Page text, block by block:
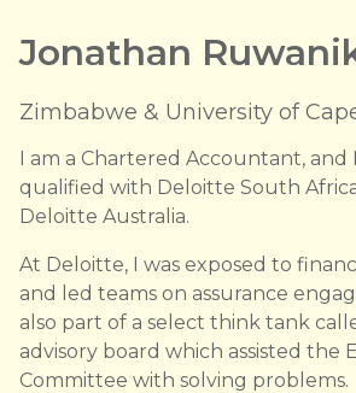
Jonathan
Zimbabwe & University of
I am a Chartered Accountant, and
qualified with Deloitte South
Deloitte Australia.
At Deloitte, I was exposed to
and led teams on assurance
also part of a select think tank
advisory board which assisted the
Committee with solving problems.